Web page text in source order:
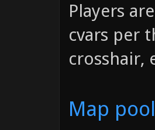
Players
cvars per
crosshair,
Map